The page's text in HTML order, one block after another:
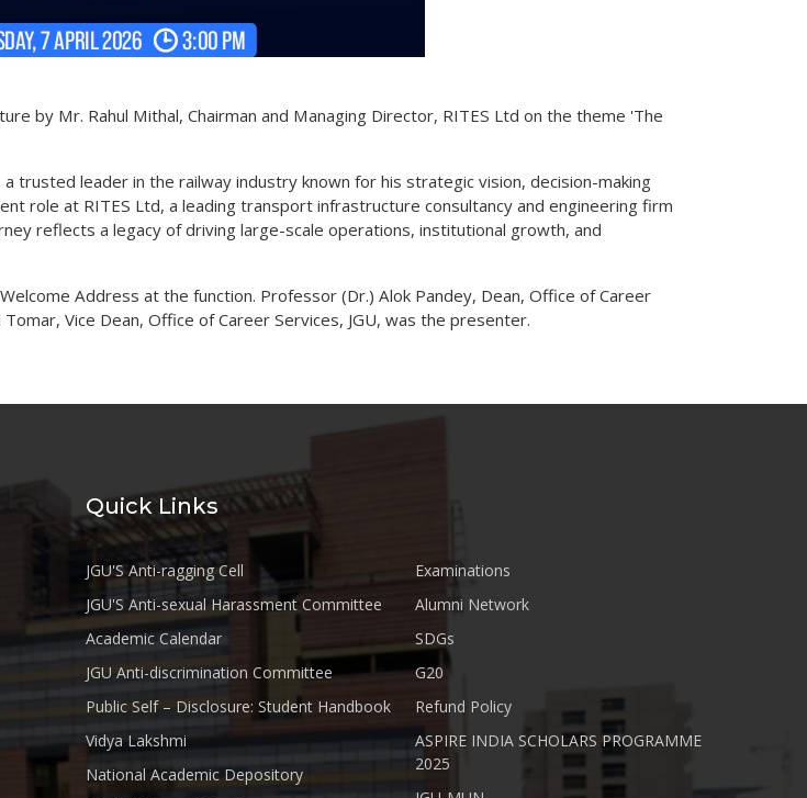
by Mr. Rahul Mithal, Chairman and Managing Director, RITES Ltd on the theme 'The
trusted leader in the railway industry known for his strategic vision, decision-making
role at RITES Ltd, a leading transport infrastructure consultancy and engineering firm
reflects a legacy of driving large-scale operations, institutional growth, and
Address at the function. Professor (Dr.) Alok Pandey, Dean, Office of Career
Vice Dean, Office of Career Services, JGU, was the presenter.
Quick Links
JGU'S Anti-ragging Cell
JGU'S Anti-sexual Harassment Committee
Academic Calendar
JGU Anti-discrimination Committee
Public Self – Disclosure: Student Handbook
Vidya Lakshmi
National Academic Depository
Examinations
Alumni Network
SDGs
G20
Refund Policy
ASPIRE INDIA SCHOLARS PROGRAMME
2025